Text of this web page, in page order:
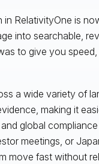
RelativityOne is
into searchable,
to give you
a wide variety of
making it
global compliance
meetings, or
move fast without